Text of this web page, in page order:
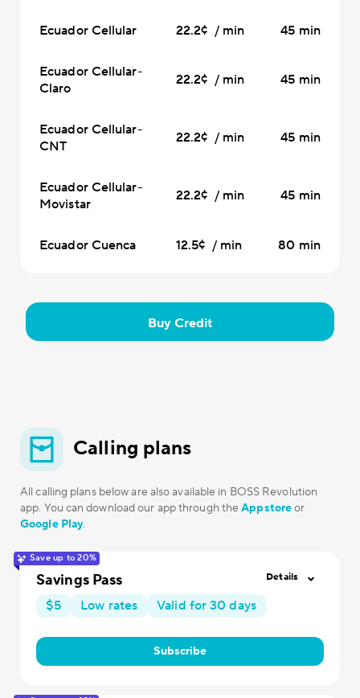
Ecuador Cellular 22.2¢ / min 45 min
Ecuador Cellular-
Claro
22.2¢ / min 45 min
Ecuador Cellular-
CNT
22.2¢ / min 45 min
Ecuador Cellular-
Movistar
22.2¢ / min 45 min
Ecuador Cuenca 12.5¢ / min 80 min
Buy Credit
Calling plans
All calling plans below are also available in BOSS Revolution
app. You can download our app through theAppstoreor
Google Play.
Save up to 20%
Savings Pass
$5 Low rates Valid for 30 days
Subscribe
Details